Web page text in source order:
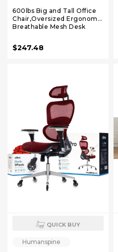
600lbs Big and Tall Office
Chair,Oversized Ergonomic
Breathable Mesh Desk
Thicken Seat
Cushion,Computer Chair
$247.48
QUICK BUY
Humanspine